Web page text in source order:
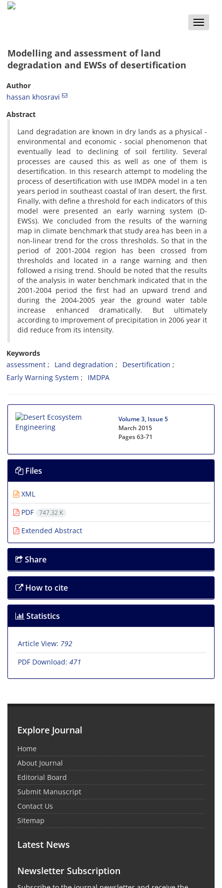
Toggle
Modelling and assessment of land
degradation and EWSs of desertification
Author
hassan khosravi
Abstract
Land degradation are known in dry lands as a physical -
environmental and economic - social phenomenon that
eventually lead to declining of soil fertility. Several
processes are caused this as well as one of them is
desertification. In this research attempt to modeling the
process of desertification with use IMDPA model in a ten
years period in southeast coastal of Iran desert, the first.
Finally, with define a threshold for each indicators of this
model were presented an early warning system (D-
EWSs). We concluded from the results of the warning
map in climate benchmark that study area has been in a
non-linear trend for the cross thresholds. So that in the
period of 2001-2004 region has been crossed from
thresholds and located in a range warning and then
followed a rising trend. Should be noted that the results
of the analysis in water benchmark indicated that in the
2001-2004 period the first had an upward trend and
during the 2004-2005 year the ground water table
increase enhanced dramatically. But ultimately
according to improvement of precipitation in 2006 year it
did reduce from its intensity.
Keywords
assessment
Land degradation
Desertification
Early Warning System
IMDPA
Volume 3, Issue 5
March 2015
Pages63-71
Files
XML
PDF
747.32 K
Extended Abstract
Share
How to cite
Statistics
Article View: 792
PDF Download: 471
Explore Journal
Home
About Journal
Editorial Board
Submit Manuscript
Contact Us
Sitemap
Latest News
Newsletter Subscription